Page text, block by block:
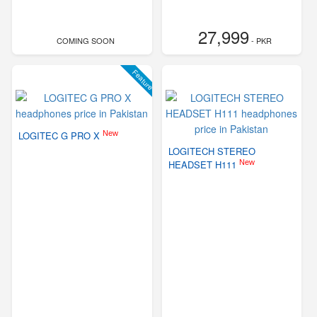
COMING SOON 27,999- PKR
Feature
LOGITEC G PRO X New
LOGITECH STEREO
HEADSET H111 New